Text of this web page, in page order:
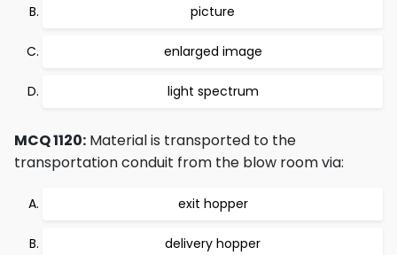
picture
enlarged image
light spectrum
MCQ 1120: Material is transported to the
transportation conduit from the blow room via:
exit hopper
delivery hopper